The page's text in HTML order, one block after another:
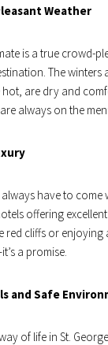
Weather
is a true crowd-
The
hot, are dry and
always on the
have to
offering
cliffs or enjoying
a promise.
and Safe
of life in St.